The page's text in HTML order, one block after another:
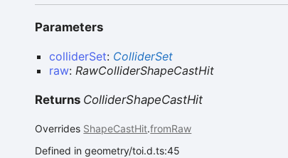
Parameters
colliderSet: ColliderSet
raw:RawColliderShapeCastHit
Returns ColliderShapeCastHit
Overrides ShapeCastHit.fromRaw
Defined in geometry/toi.d.ts:45